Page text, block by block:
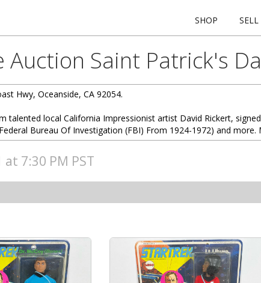
SHOP SELL
Saint Patrick's
Hwy, Oceanside, CA 92054.
local California Impressionist artist David Rickert,
Bureau Of Investigation (FBI) From 1924-1972) and
7:30 PM PST